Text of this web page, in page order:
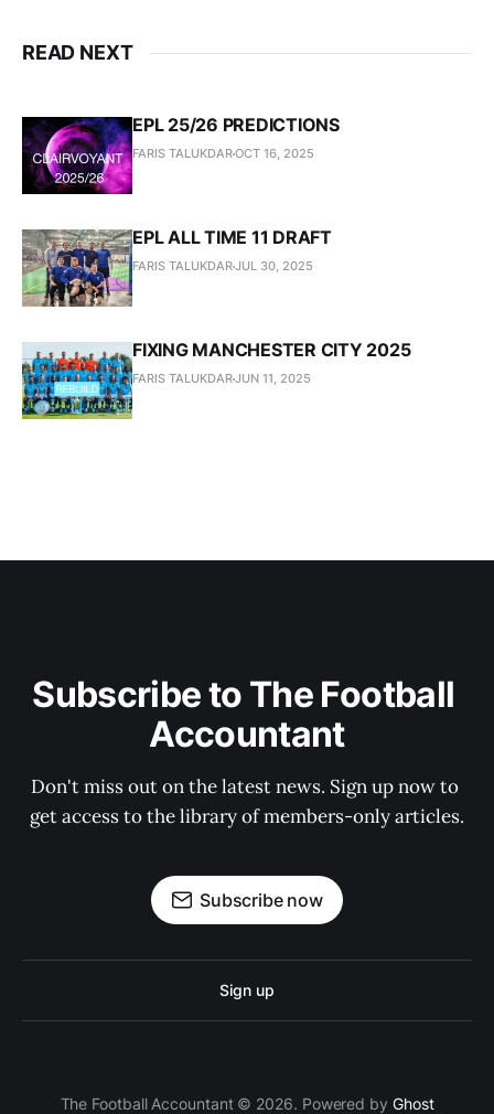
READ NEXT
EPL 25/26 PREDICTIONS
FARIS TALUKDAROCT 16, 2025
EPL ALL TIME 11 DRAFT
FARIS TALUKDARJUL 30, 2025
FIXING MANCHESTER CITY 2025
FARIS TALUKDARJUN 11, 2025
Subscribe to The Football
Accountant
Don't miss out on the latest news. Sign up now to
get access to the library of members-only articles.
Subscribe now
Sign up
The Football Accountant © 2026. Powered by Ghost